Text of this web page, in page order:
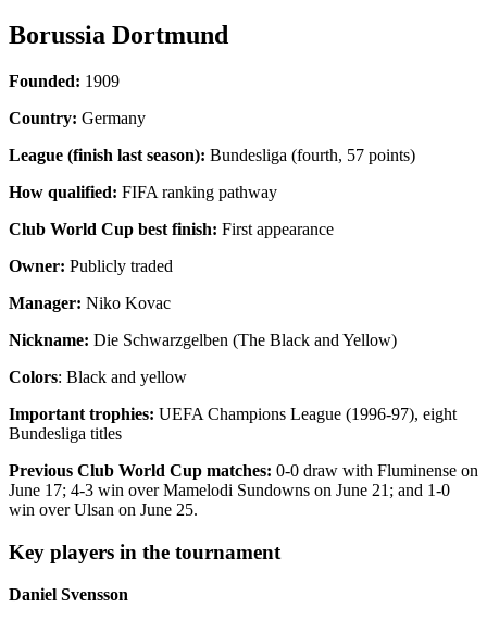
Borussia Dortmund
Founded: 1909
Country: Germany
League (finish last season): Bundesliga (fourth, 57 points)
How qualified: FIFA ranking pathway
Club World Cup best finish: First appearance
Owner: Publicly traded
Manager: Niko Kovac
Nickname: Die Schwarzgelben (The Black and Yellow)
Colors: Black and yellow
Important trophies: UEFA Champions League (1996-97), eight
Bundesliga titles
Previous Club World Cup matches: 0-0 draw with Fluminense on
June 17; 4-3 win over Mamelodi Sundowns on June 21; and 1-0
win over Ulsan on June 25.
Key players in the tournament
Daniel Svensson